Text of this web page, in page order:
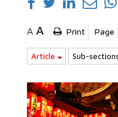
A A Print Page
Article Sub-sections